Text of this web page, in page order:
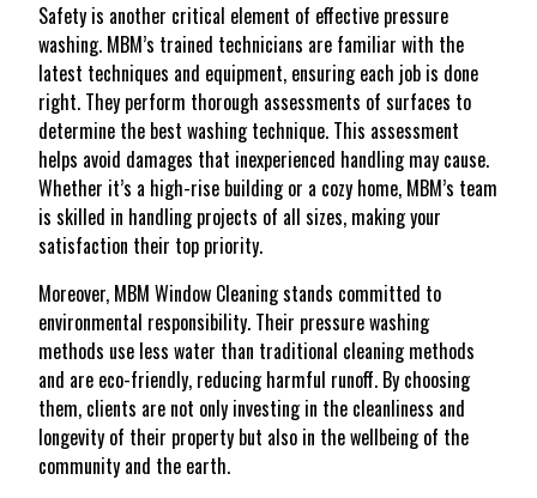
Safety is another critical element of effective pressure
washing. MBM’s trained technicians are familiar with the
latest techniques and equipment, ensuring each job is done
right. They perform thorough assessments of surfaces to
determine the best washing technique. This assessment
helps avoid damages that inexperienced handling may cause.
Whether it’s a high-rise building or a cozy home, MBM’s team
is skilled in handling projects of all sizes, making your
satisfaction their top priority.
Moreover, MBM Window Cleaning stands committed to
environmental responsibility. Their pressure washing
methods use less water than traditional cleaning methods
and are eco-friendly, reducing harmful runoff. By choosing
them, clients are not only investing in the cleanliness and
longevity of their property but also in the wellbeing of the
community and the earth.